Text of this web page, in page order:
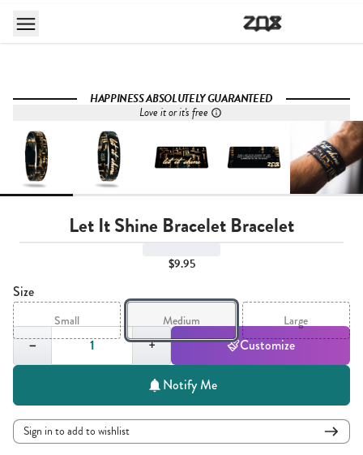
HAPPINESS ABSOLUTELY GUARANTEED
Love it or it's free
Let It Shine Bracelet Bracelet
$9.95
Size
Small Medium Large
−
Quantity,1
+ Customize
Notify Me
Sign in to add to wishlist